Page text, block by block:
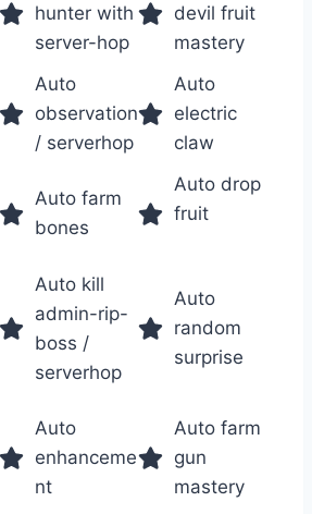
hunter with
server-hop
devil fruit
mastery
Auto
observation
/ serverhop
Auto
electric
claw
Auto farm
bones
Auto drop
fruit
Auto kill
admin-rip-
boss /
serverhop
Auto
random
surprise
Auto
enhanceme
nt
Auto farm
gun
mastery